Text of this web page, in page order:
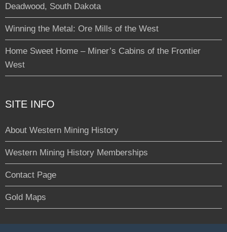
Deadwood, South Dakota
Winning the Metal: Ore Mills of the West
Home Sweet Home – Miner’s Cabins of the Frontier
West
SITE INFO
About Western Mining History
Western Mining History Memberships
Contact Page
Gold Maps